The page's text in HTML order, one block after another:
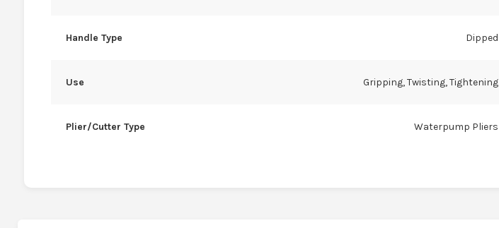
Handle Type Dipped
Use Gripping, Twisting, Tightening
Plier/Cutter Type Waterpump Pliers